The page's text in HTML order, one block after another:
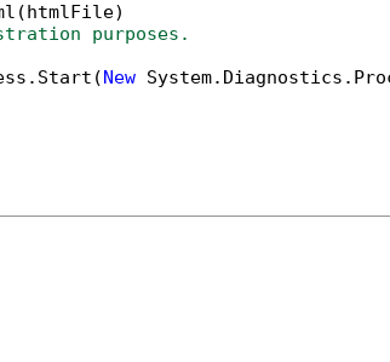
purposes.
New